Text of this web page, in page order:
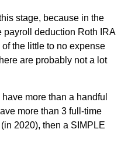
stage, because in the
payroll deduction Roth IRA
the little to no expense
are probably not a lot
more than a handful
more than 3 full-time
2020), then a SIMPLE